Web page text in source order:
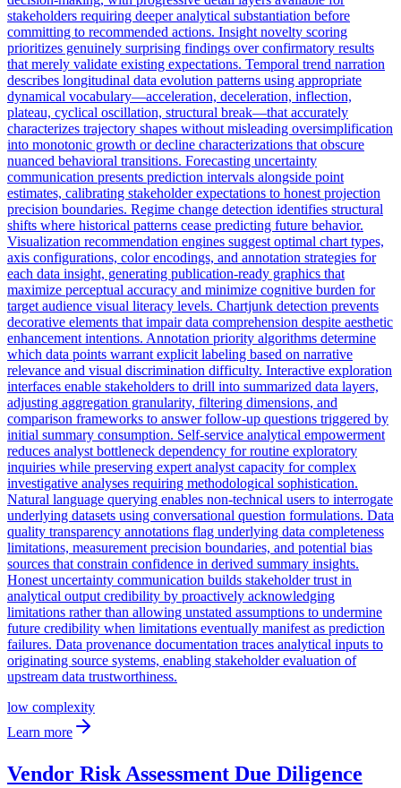
stakeholders requiring deeper analytical substantiation before
committing to recommended actions. Insight novelty scoring
prioritizes genuinely surprising findings over confirmatory results
that merely validate existing expectations. Temporal trend narration
describes longitudinal data evolution patterns using appropriate
dynamical vocabulary—acceleration, deceleration, inflection,
plateau, cyclical oscillation, structural break—that accurately
characterizes trajectory shapes without misleading oversimplification
into monotonic growth or decline characterizations that obscure
nuanced behavioral transitions. Forecasting uncertainty
communication presents prediction intervals alongside point
estimates, calibrating stakeholder expectations to honest projection
precision boundaries. Regime change detection identifies structural
shifts where historical patterns cease predicting future behavior.
Visualization recommendation engines suggest optimal chart types,
axis configurations, color encodings, and annotation strategies for
each data insight, generating publication-ready graphics that
maximize perceptual accuracy and minimize cognitive burden for
target audience visual literacy levels. Chartjunk detection prevents
decorative elements that impair data comprehension despite aesthetic
enhancement intentions. Annotation priority algorithms determine
which data points warrant explicit labeling based on narrative
relevance and visual discrimination difficulty. Interactive exploration
interfaces enable stakeholders to drill into summarized data layers,
adjusting aggregation granularity, filtering dimensions, and
comparison frameworks to answer follow-up questions triggered by
initial summary consumption. Self-service analytical empowerment
reduces analyst bottleneck dependency for routine exploratory
inquiries while preserving expert analyst capacity for complex
investigative analyses requiring methodological sophistication.
Natural language querying enables non-technical users to interrogate
underlying datasets using conversational question formulations. Data
quality transparency annotations flag underlying data completeness
limitations, measurement precision boundaries, and potential bias
sources that constrain confidence in derived summary insights.
Honest uncertainty communication builds stakeholder trust in
analytical output credibility by proactively acknowledging
limitations rather than allowing unstated assumptions to undermine
future credibility when limitations eventually manifest as prediction
failures. Data provenance documentation traces analytical inputs to
originating source systems, enabling stakeholder evaluation of
upstream data trustworthiness.
low complexity
Learn more
Vendor Risk Assessment Due Diligence